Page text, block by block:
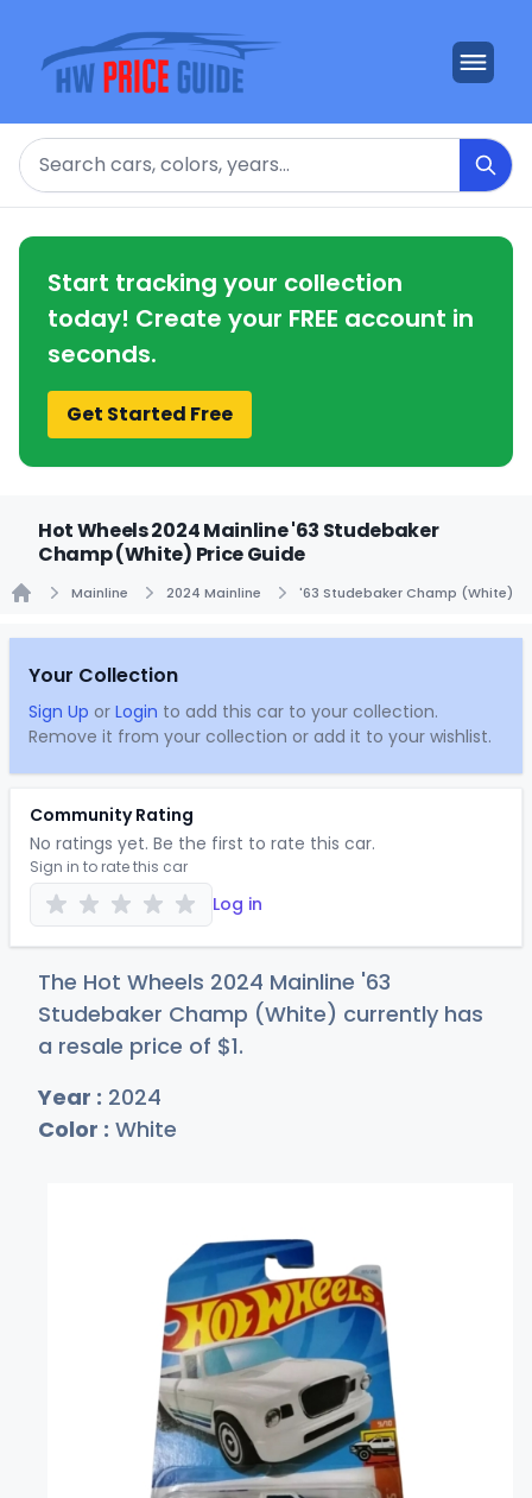
Search
Start tracking your collection
today! Create your FREE account in
seconds.
Get Started Free
Hot Wheels 2024 Mainline '63 Studebaker
Champ (White) Price Guide
Mainline 2024 Mainline '63 Studebaker Champ (White)
Your Collection
Sign Up or Login to add this car to your collection.
Remove it from your collection or add it to your wishlist.
Community Rating
No ratings yet. Be the first to rate this car.
Sign in to rate this car
Log in
The Hot Wheels 2024 Mainline '63
Studebaker Champ (White) currently has
a resale price of $1.
Year : 2024
Color : White